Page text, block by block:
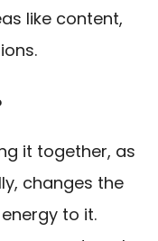
like content,
it together, as
changes the
to it.